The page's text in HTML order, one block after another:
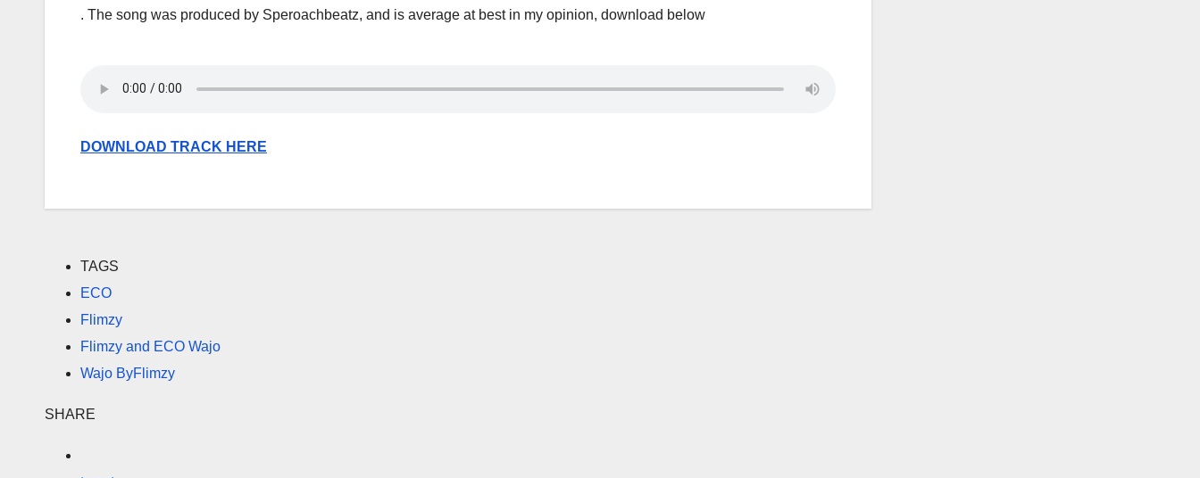
. The song was produced by Speroachbeatz, and is average at best in my opinion, download below
DOWNLOAD TRACK HERE
TAGS
ECO
Flimzy
Flimzy and ECO Wajo
Wajo ByFlimzy
SHARE